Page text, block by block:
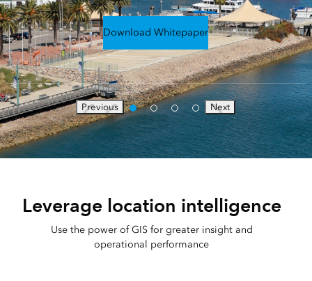
Download Whitepaper
Previous Next
Leverage location intelligence
Use the power of GIS for greater insight and
operational performance